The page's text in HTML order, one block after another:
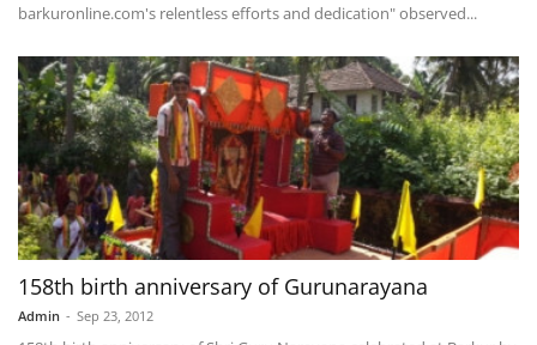
barkuronline.com's relentless efforts and dedication" observed...
158th birth anniversary of Gurunarayana
Admin - Sep 23, 2012